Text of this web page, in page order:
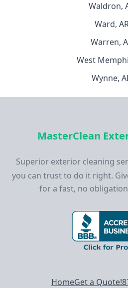
Waldron,
Ward,
Warren,
West
Wynne,
MasterClean
Superior exterior cleaning
you can trust to do it right.
for a fast, no
Footer navigation
HomeGet a Quote!